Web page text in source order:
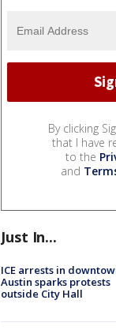
By clicking
that I have
to the
and
Just In...
ICE arrests in
Austin sparks protests
outside City Hall